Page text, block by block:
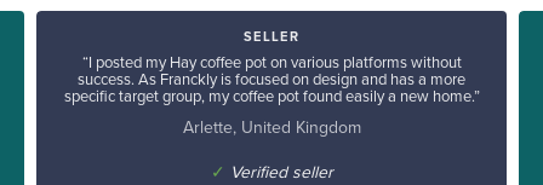
SELLER
“I posted my Hay coffee pot on various platforms without
success. As Franckly is focused on design and has a more
specific target group, my coffee pot found easily a new home.”
Arlette, United Kingdom
✓ Verified seller